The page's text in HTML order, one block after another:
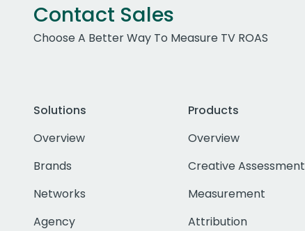
Contact Sales
Choose A Better Way To Measure TV ROAS
Solutions
Overview
Brands
Networks
Agency
Products
Overview
Creative Assessment
Measurement
Attribution